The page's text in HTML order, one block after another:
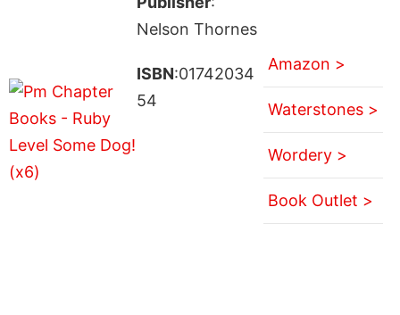
Nelson Thornes
ISBN:01742034
54
Amazon >
Waterstones >
Wordery >
Book Outlet >